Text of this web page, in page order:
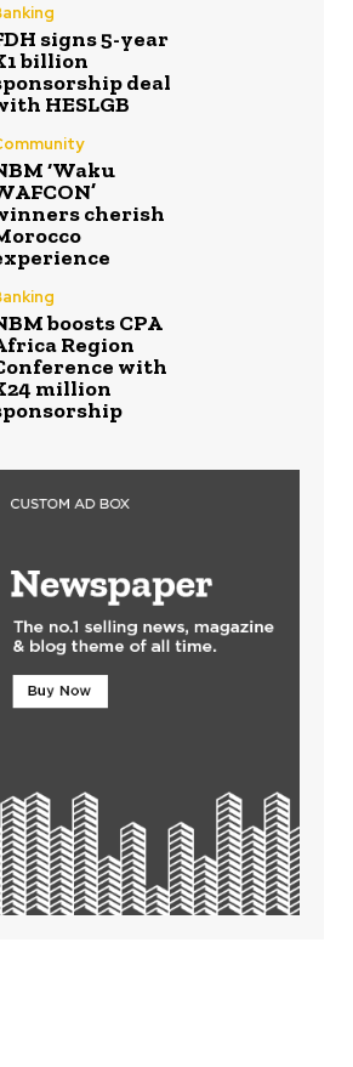
signs 5-year
billion
deal
HESLGB
‘Waku
cherish
boosts CPA
Region
with
million